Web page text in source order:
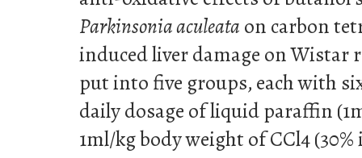
Parkinsonia aculeata on carbon
induced liver damage on Wistar
put into five groups, each with
daily dosage of liquid paraffin
1ml/kg body weight of CCl4